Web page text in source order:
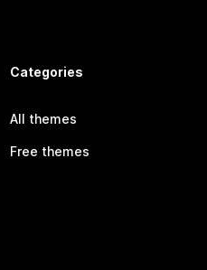
Categories
All themes
Free themes